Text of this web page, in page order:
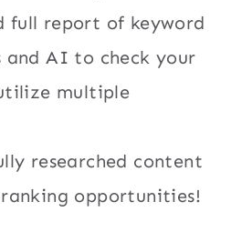
full report of keyword
AI to check your
multiple
researched content
opportunities!